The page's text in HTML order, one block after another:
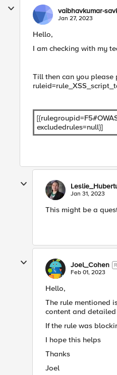
vaibhavkumar-
Jan 27, 2023
Hello,
I am checking with my
Till then can you
excludedrules=null}]
Jan 31, 2023
This might be a
Joel_Cohen
Feb 01, 2023
Hello,
The rule mentioned
content and
If the rule was
I hope this helps
Thanks
Joel